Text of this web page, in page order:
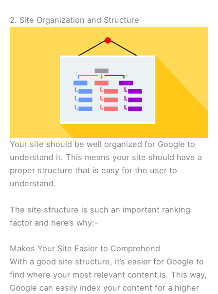
2. Site Organization and Structure
Your site should be well organized for Google to
understand it. This means your site should have a
proper structure that is easy for the user to
understand.
The site structure is such an important ranking
factor and here’s why:-
Makes Your Site Easier to Comprehend
With a good site structure, it’s easier for Google to
find where your most relevant content is. This way,
Google can easily index your content for a higher